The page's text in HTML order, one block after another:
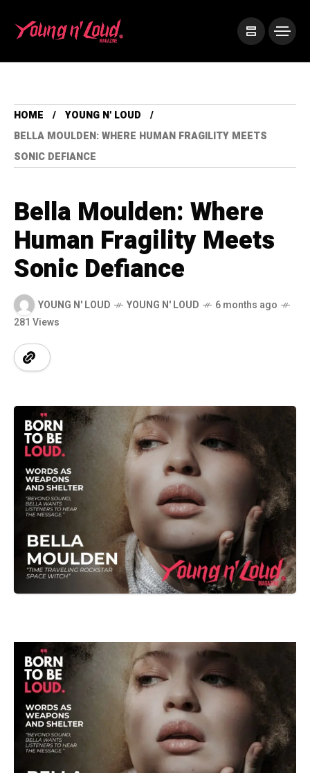
HOME
YOUNG N' LOUD
BELLA MOULDEN: WHERE HUMAN FRAGILITY MEETS
SONIC DEFIANCE
Bella Moulden: Where
Human Fragility Meets
Sonic Defiance
YOUNG N' LOUD YOUNG N' LOUD
6 months ago
281 Views